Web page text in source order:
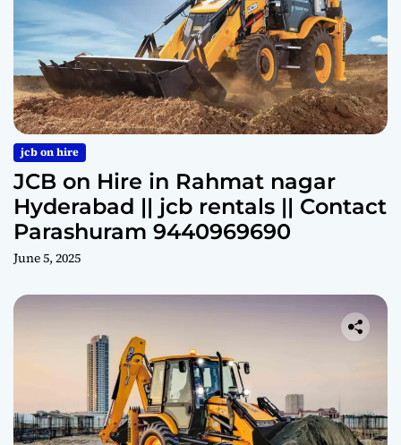
jcb on hire
JCB on Hire in Rahmat nagar
Hyderabad || jcb rentals || Contact
Parashuram 9440969690
June 5, 2025